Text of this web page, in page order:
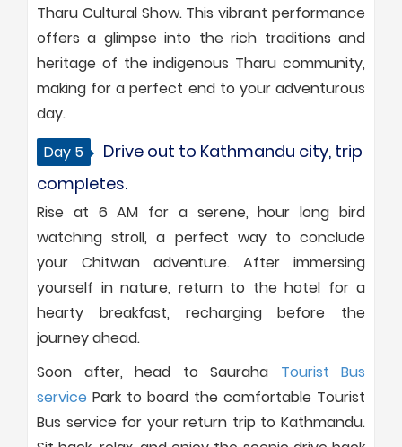
Tharu Cultural Show. This vibrant performance
offers a glimpse into the rich traditions and
heritage of the indigenous Tharu community,
making for a perfect end to your adventurous
day.
Day 5
Drive out to Kathmandu city, trip
completes.
Rise at 6 AM for a serene, hour long bird
watching stroll, a perfect way to conclude
your Chitwan adventure. After immersing
yourself in nature, return to the hotel for a
hearty breakfast, recharging before the
journey ahead.
Soon after, head to Sauraha Tourist Bus
service Park to board the comfortable Tourist
Bus service for your return trip to Kathmandu.